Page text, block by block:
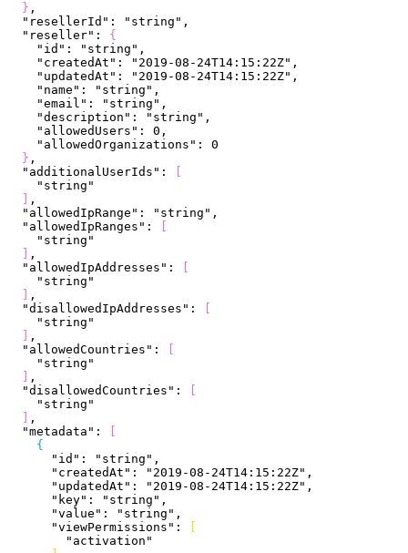
} ,
  "resellerId"
: "string" ,
  "reseller"
: {
    "id"
: "string" ,
    "createdAt"
: "2019-08-24T14:15:22Z" ,
    "updatedAt"
: "2019-08-24T14:15:22Z" ,
    "name"
: "string" ,
    "email"
: "string" ,
    "description"
: "string" ,
    "allowedUsers"
: 0 ,
    "allowedOrganizations"
: 0
} ,
  "additionalUserIds"
:
    "string"
,
  "allowedIpRange"
: "string" ,
  "allowedIpRanges"
:
    "string"
,
  "allowedIpAddresses"
:
    "string"
,
  "disallowedIpAddresses"
:
    "string"
,
  "allowedCountries"
:
    "string"
,
  "disallowedCountries"
:
    "string"
,
  "metadata"
:
{
      "id"
: "string" ,
      "createdAt"
: "2019-08-24T14:15:22Z" ,
      "updatedAt"
: "2019-08-24T14:15:22Z" ,
      "key"
: "string" ,
      "value"
: "string" ,
      "viewPermissions"
:
        "activation"